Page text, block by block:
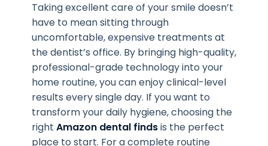
Taking excellent care of your smile doesn’t
have to mean sitting through
uncomfortable, expensive treatments at
the dentist’s office. By bringing high-quality,
professional-grade technology into your
home routine, you can enjoy clinical-level
results every single day. If you want to
transform your daily hygiene, choosing the
rightAmazon dental findsis the perfect
place to start. For a complete routine